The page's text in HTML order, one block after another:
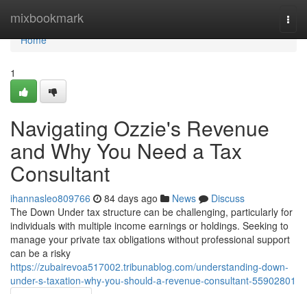
mixbookmark
Home
Home
1
Navigating Ozzie's Revenue
and Why You Need a Tax
Consultant
ihannasleo809766 84 days ago News
Discuss
The Down Under tax structure can be challenging, particularly for
individuals with multiple income earnings or holdings. Seeking to
manage your private tax obligations without professional support
can be a risky
https://zubairevoa517002.tribunablog.com/understanding-down-
under-s-taxation-why-you-should-a-revenue-consultant-55902801